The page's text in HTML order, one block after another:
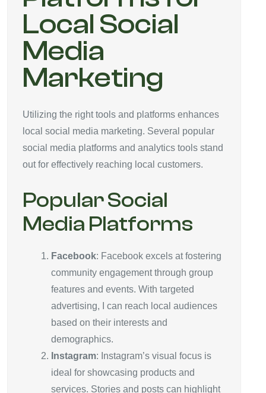
Local Social
Media
Marketing
Utilizing the right tools and platforms enhances
local social media marketing. Several popular
social media platforms and analytics tools stand
out for effectively reaching local customers.
Popular Social
Media Platforms
Facebook: Facebook excels at fostering
community engagement through group
features and events. With targeted
advertising, I can reach local audiences
based on their interests and
demographics.
Instagram: Instagram’s visual focus is
ideal for showcasing products and
services. Stories and posts can highlight